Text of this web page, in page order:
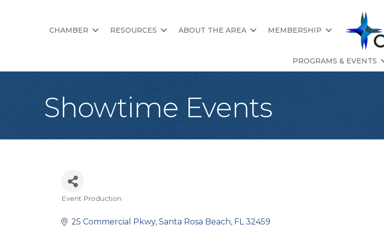
CHAMBER RESOURCES ABOUT THE AREA MEMBERSHIP
PROGRAMS & EVENTS
Showtime Events
Event Production
25 Commercial Pkwy Santa Rosa Beach FL 32459